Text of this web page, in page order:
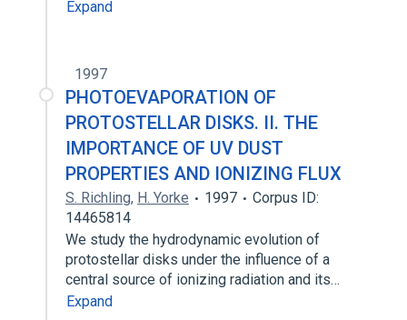
Expand
1997
PHOTOEVAPORATION OF
PROTOSTELLAR DISKS. II. THE
IMPORTANCE OF UV DUST
PROPERTIES AND IONIZING FLUX
S. Richling, H. Yorke 1997
Corpus ID:
14465814
We study the hydrodynamic evolution of
protostellar disks under the influence of a
central source of ionizing radiation and its…
Expand